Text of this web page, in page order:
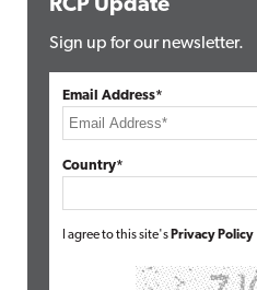
RCP Update
Sign up for our newsletter.
Email Address*
Country*
I agree to this site's Privacy Policy